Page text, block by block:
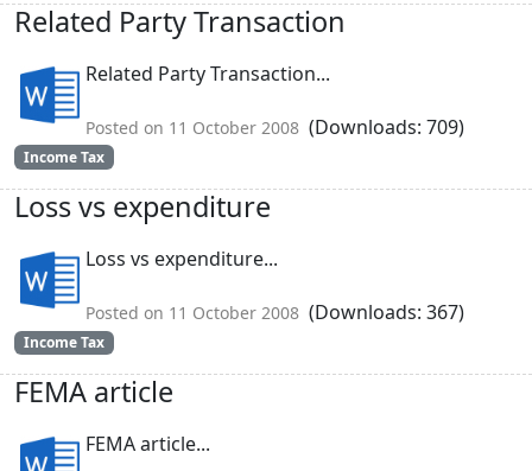
Related Party Transaction
Related Party Transaction...
Posted on 11 October 2008 (Downloads: 709)
Income Tax
Loss vs expenditure
Loss vs expenditure...
Posted on 11 October 2008 (Downloads: 367)
Income Tax
FEMA article
FEMA article...